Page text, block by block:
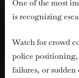
One of the most
is recognizing
Watch for crowd
police
failures, or